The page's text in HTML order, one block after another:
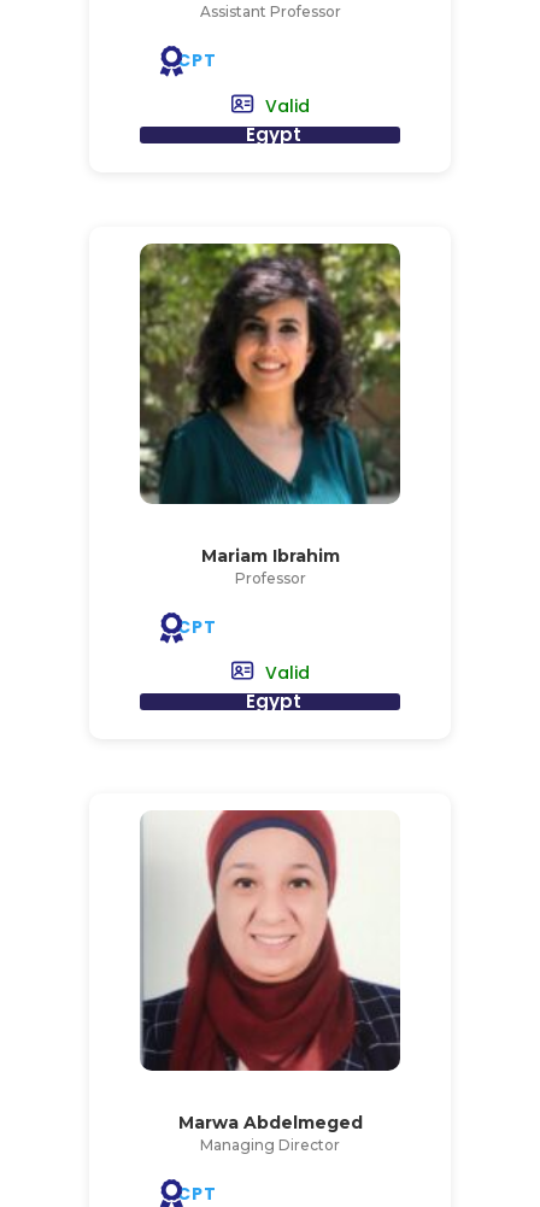
Assistant Professor
CPT
Valid
Egypt
Mariam Ibrahim
Professor
CPT
Valid
Egypt
Marwa Abdelmeged
Managing Director
CPT